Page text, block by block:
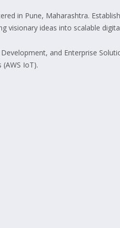
in Pune, Maharashtra.
visionary ideas into scalable
and Enterprise
IoT).